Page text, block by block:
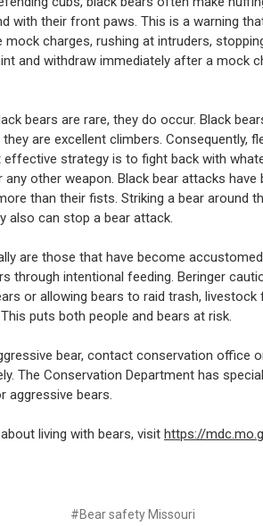
with their front paws. This is a warning
mock charges, rushing at intruders,
and withdraw immediately after a mock
bears are rare, they do occur. Black
are excellent climbers. Consequently,
strategy is to fight back with
other weapon. Black bear attacks have
than their fists. Striking a bear around
also can stop a bear attack.
are those that have become
through intentional feeding. Beringer
or allowing bears to raid trash,
puts both people and bears at risk.
bear, contact conservation office
The Conservation Department has
aggressive bears.
living with bears, visit https://
#Bear safety Missouri